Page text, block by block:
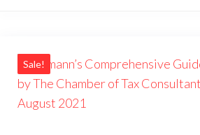
Noida/Delhi
Sale!